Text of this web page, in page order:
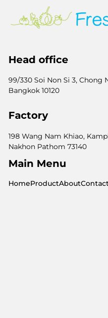
Head office
99/330 Soi Non Si 3, Chong
Bangkok 10120
Factory
198 Wang Nam Khiao,
Nakhon Pathom 73140
Main Menu
HomeProductAbout